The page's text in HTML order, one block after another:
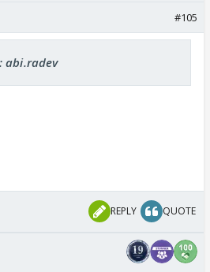
#105
abi.radev
REPLY QUOTE